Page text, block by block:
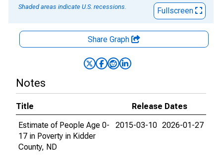
Shaded areas indicate U.S. recessions.
Fullscreen
Share Graph
Notes
Title
Release Dates
Estimate of People Age 0-
17 in Poverty in Kidder
County, ND
2015-03-10 2026-01-27